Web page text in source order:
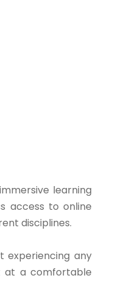
learning
access to online
disciplines.
experiencing any
at a comfortable